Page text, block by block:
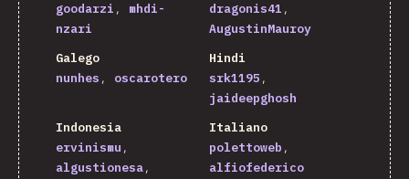
goodarzi
mhdi-
nzari
dragonis41
AugustinMauroy
Galego
nunhes
oscarotero
Hindi
srk1195
jaideepghosh
Indonesia
ervinismu
algustionesa
Italiano
polettoweb
alfiofederico